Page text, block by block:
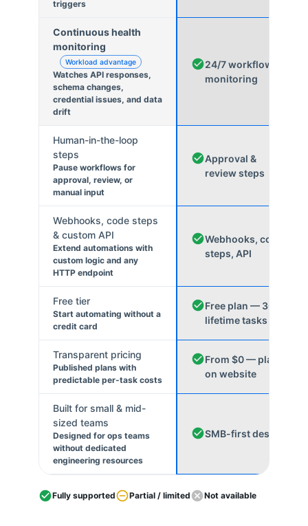
triggers
Continuous health
monitoring
Workload advantage
Watches API responses,
schema changes,
credential issues, and data
drift
24/7 workflow
monitoring
Human-in-the-loop
steps
Pause workflows for
approval, review, or
manual input
Approval &
review steps
Webhooks, code steps
& custom API
Extend automations with
custom logic and any
HTTP endpoint
Webhooks, code
steps, API
Free tier
Start automating without a
credit card
Free plan — 300
lifetime tasks
Transparent pricing
Published plans with
predictable per-task costs
From $0 — plans
on website
Built for small & mid-
sized teams
Designed for ops teams
without dedicated
engineering resources
SMB-first design
Fully supported Partial / limited Not available